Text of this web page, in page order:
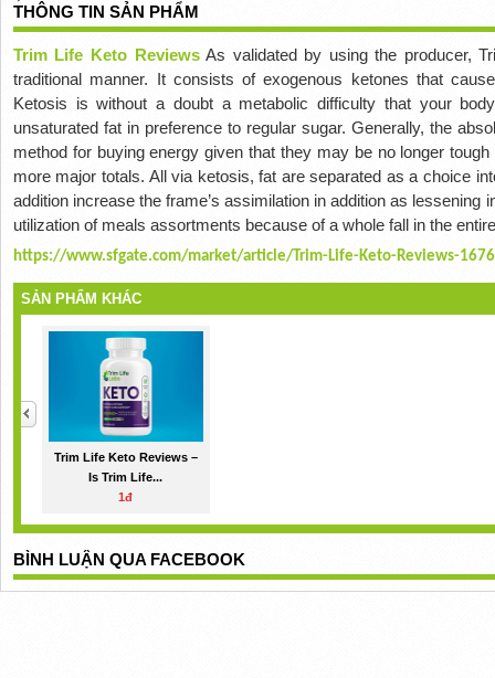
THÔNG TIN SẢN PHẨM
Trim Life Keto ReviewsAs validated by using the producer,
traditional manner. It consists of exogenous ketones that
Ketosis is without a doubt a metabolic difficulty that your
unsaturated fat in preference to regular sugar. Generally, the
method for buying energy given that they may be no longer
more major totals. All via ketosis, fat are separated as a choice
addition increase the frame’s assimilation in addition as
utilization of meals assortments because of a whole fall in the
https://www.sfgate.com/market/article/Trim-Life-Keto-Reviews-
SẢN PHẨM KHÁC
Trim Life Keto Reviews –
Is Trim Life...
1đ
BÌNH LUẬN QUA FACEBOOK